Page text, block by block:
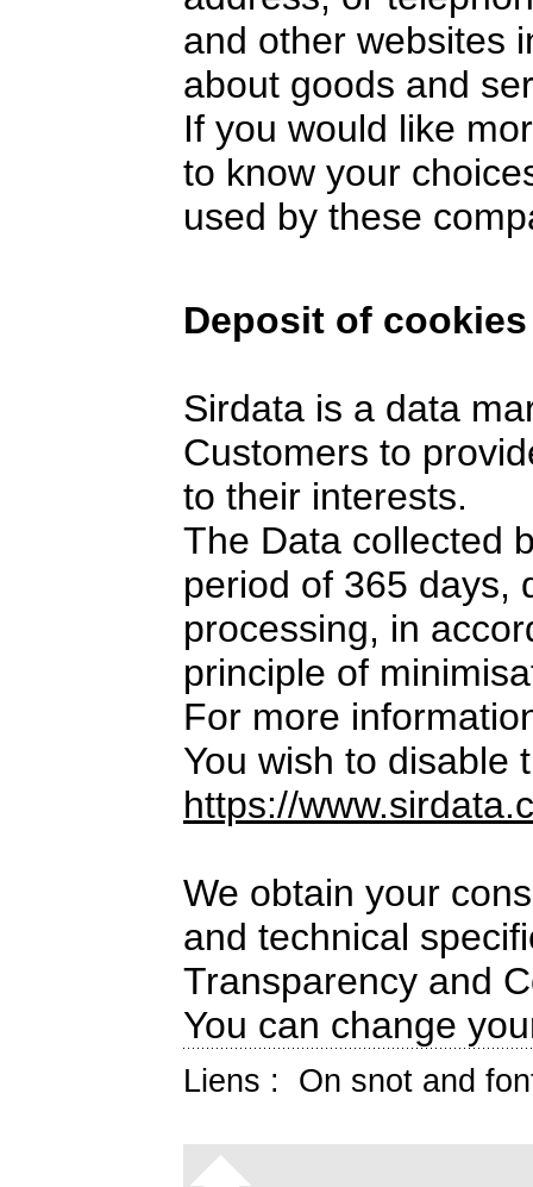
and other websites
about goods and
If you would like
to know your
used by these
Deposit of
Sirdata is a data
Customers to
to their interests.
The Data collected
period of 365 days,
processing, in
principle of
For more
You wish to disable
https://
We obtain your
and technical
Transparency and
You can change
Liens : On snot and